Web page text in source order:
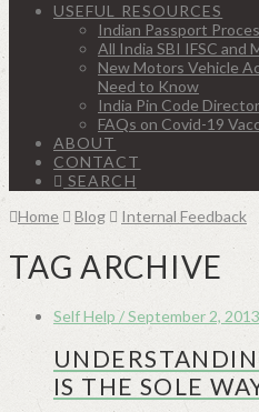
USEFUL RESOURCES
Indian Passport
All India SBI IFSC and
New Motors Vehicle
Need to Know
India Pin Code
FAQs on Covid-19
ABOUT
CONTACT
SEARCH
Home
Blog Internal Feedback
TAG ARCHIVE
Self Help / September 2, 2013
IS THE SOLE